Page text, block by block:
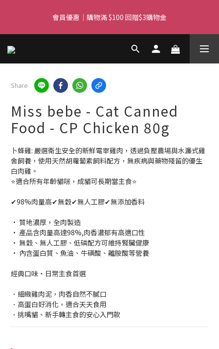
over $350
會員優惠｜購物滿 $100 回贈$3購物金
Free delivery for orders over $450 I Free SF Pickup for orders
Share
Miss bebe - Cat Canned
Food - CP Chicken 80g
卜蜂雞: 嚴選衛生安全的新鮮電宰雞肉，透過負壓農場與水濂式雞
舍飼養，使用天然胡蘿蔔素飼料配方，無疾病與藥物殘留的優生
白肉雞。
⭐️適合所有年齡貓咪，成貓可長期當主食⭐️
✔98%肉量高✔無穀✔無人工膠✔無添加香料
• 質地濃厚，全肉製造
• 產品含肉量高達98%,肉香濃郁有高適口性
• 無穀、無人工膠、低磷配方可維持腎臟健康
• 內含蛋白質、魚油、牛磺酸、離胺酸等營養
經典口味・日常主食首選
．細緻雞肉泥，肉香自然不膩口
．高蛋白好消化，適合天天食用
．挑嘴貓、新手轉主食的安心入門款